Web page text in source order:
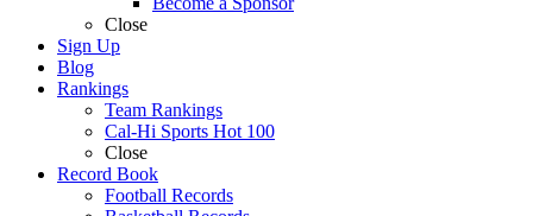
Close
Sign Up
Blog
Rankings
Team Rankings
Cal-Hi Sports Hot 100
Close
Record Book
Football Records